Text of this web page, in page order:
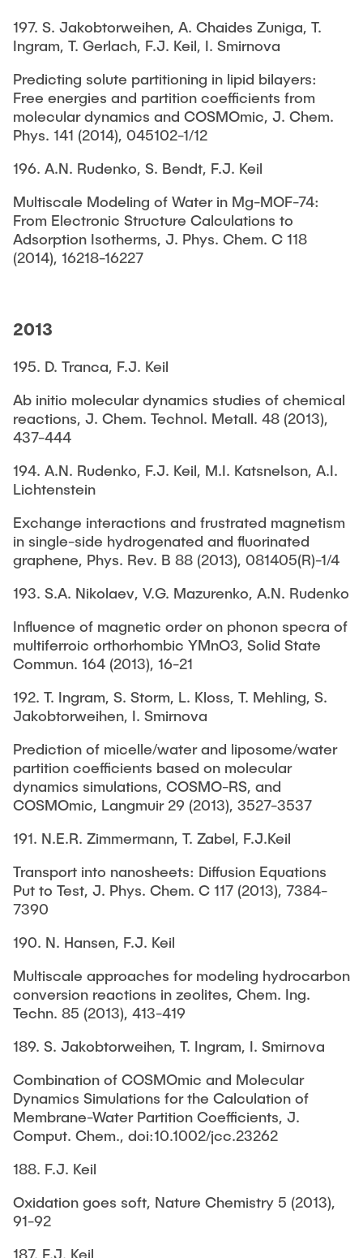
197. S. Jakobtorweihen, A. Chaides Zuniga, T.
Ingram, T. Gerlach, F.J. Keil, I. Smirnova
Predicting solute partitioning in lipid bilayers:
Free energies and partition coefficients from
molecular dynamics and COSMOmic, J. Chem.
Phys. 141 (2014), 045102-1/12
196. A.N. Rudenko, S. Bendt, F.J. Keil
Multiscale Modeling of Water in Mg-MOF-74:
From Electronic Structure Calculations to
Adsorption Isotherms, J. Phys. Chem. C 118
(2014), 16218-16227
2013
195. D. Tranca, F.J. Keil
Ab initio molecular dynamics studies of chemical
reactions, J. Chem. Technol. Metall. 48 (2013),
437-444
194. A.N. Rudenko, F.J. Keil, M.I. Katsnelson, A.I.
Lichtenstein
Exchange interactions and frustrated magnetism
in single-side hydrogenated and fluorinated
graphene, Phys. Rev. B 88 (2013), 081405(R)-1/4
193. S.A. Nikolaev, V.G. Mazurenko, A.N. Rudenko
Influence of magnetic order on phonon specra of
multiferroic orthorhombic YMnO3, Solid State
Commun. 164 (2013), 16-21
192. T. Ingram, S. Storm, L. Kloss, T. Mehling, S.
Jakobtorweihen, I. Smirnova
Prediction of micelle/water and liposome/water
partition coefficients based on molecular
dynamics simulations, COSMO-RS, and
COSMOmic, Langmuir 29 (2013), 3527-3537
191. N.E.R. Zimmermann, T. Zabel, F.J.Keil
Transport into nanosheets: Diffusion Equations
Put to Test, J. Phys. Chem. C 117 (2013), 7384-
7390
190. N. Hansen, F.J. Keil
Multiscale approaches for modeling hydrocarbon
conversion reactions in zeolites, Chem. Ing.
Techn. 85 (2013), 413-419
189. S. Jakobtorweihen, T. Ingram, I. Smirnova
Combination of COSMOmic and Molecular
Dynamics Simulations for the Calculation of
Membrane-Water Partition Coefficients, J.
Comput. Chem., doi:10.1002/jcc.23262
188. F.J. Keil
Oxidation goes soft, Nature Chemistry 5 (2013),
91-92
187. F.J. Keil